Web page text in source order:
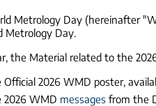
Metrology Day (hereinafter
Metrology Day.
the Material related to the
Official 2026 WMD poster,
2026 WMD messages from the